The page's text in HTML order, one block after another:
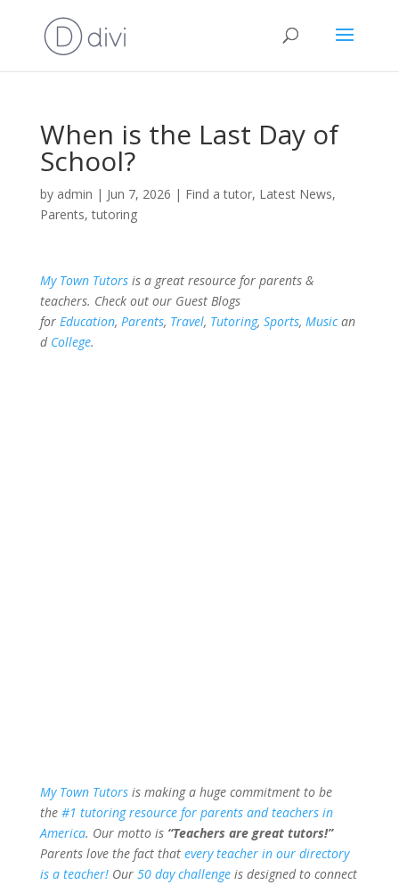
When is the Last Day of
School?
by admin | Jun 7, 2026 | Find a tutor, Latest News,
Parents,tutoring
My Town Tutorsis a great resource for parents &
teachers. Check out our Guest Blogs
for Education, Parents, Travel, Tutoring, Sports, Musican
d College.
My Town Tutorsis making a huge commitment to be
the #1 tutoring resource for parents and teachers in
America. Our motto is “Teachers are great tutors!”
Parents love the fact that every teacher in our directory
is a teacher! Our 50 day challengeis designed to connect